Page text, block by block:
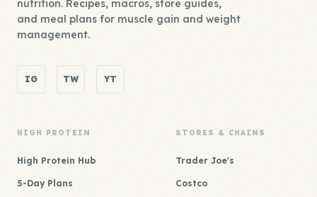
nutrition. Recipes, macros, store guides,
and meal plans for muscle gain and weight
management.
IG TW YT
HIGH PROTEIN
High Protein Hub
5-Day Plans
STORES & CHAINS
Trader Joe's
Costco